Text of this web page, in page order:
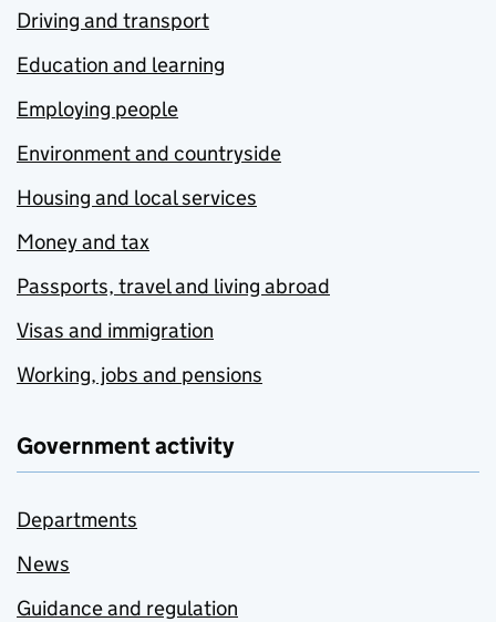
Driving and transport
Education and learning
Employing people
Environment and countryside
Housing and local services
Money and tax
Passports, travel and living abroad
Visas and immigration
Working, jobs and pensions
Government activity
Departments
News
Guidance and regulation